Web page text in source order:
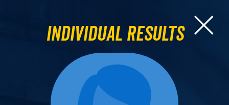
Individual Results